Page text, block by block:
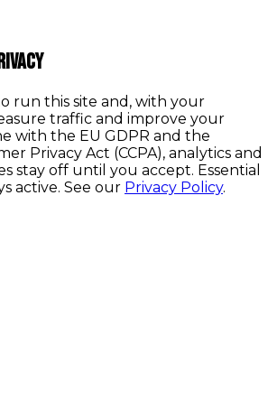
run this site and, with your
traffic and improve your
with the EU GDPR and the
Privacy Act (CCPA), analytics and
stay off until you accept. Essential
active. See our Privacy Policy.